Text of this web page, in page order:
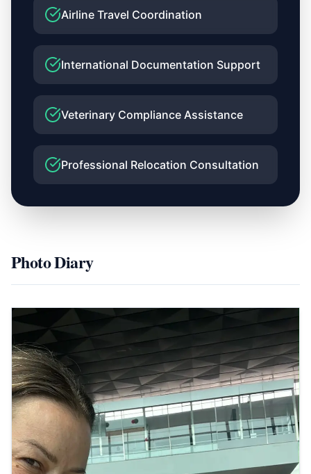
Airline Travel Coordination
International Documentation Support
Veterinary Compliance Assistance
Professional Relocation Consultation
Photo Diary